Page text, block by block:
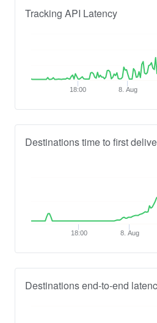
Tracking API Latency
18:00 8. Aug
Destinations time to first
18:00 8. Aug
Destinations end-to-end